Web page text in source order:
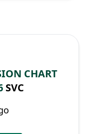
CHART
SVC